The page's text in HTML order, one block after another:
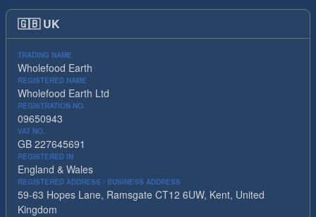
🇬🇧 UK
TRADING NAME
Wholefood Earth
REGISTERED NAME
Wholefood Earth Ltd
REGISTRATION NO.
09650943
VAT NO.
GB 227645691
REGISTERED IN
England & Wales
REGISTERED ADDRESS / BUSINESS ADDRESS
59-63 Hopes Lane, Ramsgate CT12 6UW, Kent, United
Kingdom